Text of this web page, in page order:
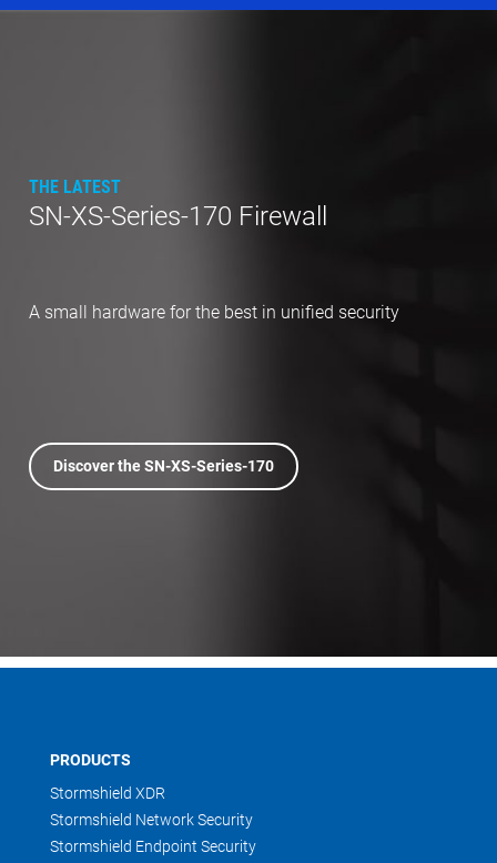
THE LATEST
SN-XS-Series-170 Firewall
A small hardware for the best in unified security
Discover the SN-XS-Series-170
PRODUCTS
Stormshield XDR
Stormshield Network Security
Stormshield Endpoint Security